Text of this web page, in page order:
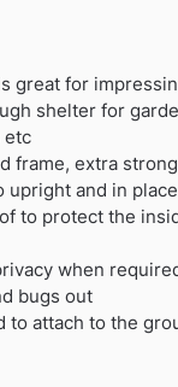
great for
shelter for
etc
frame, extra
upright and in place
to protect the
when
bugs out
to attach to the